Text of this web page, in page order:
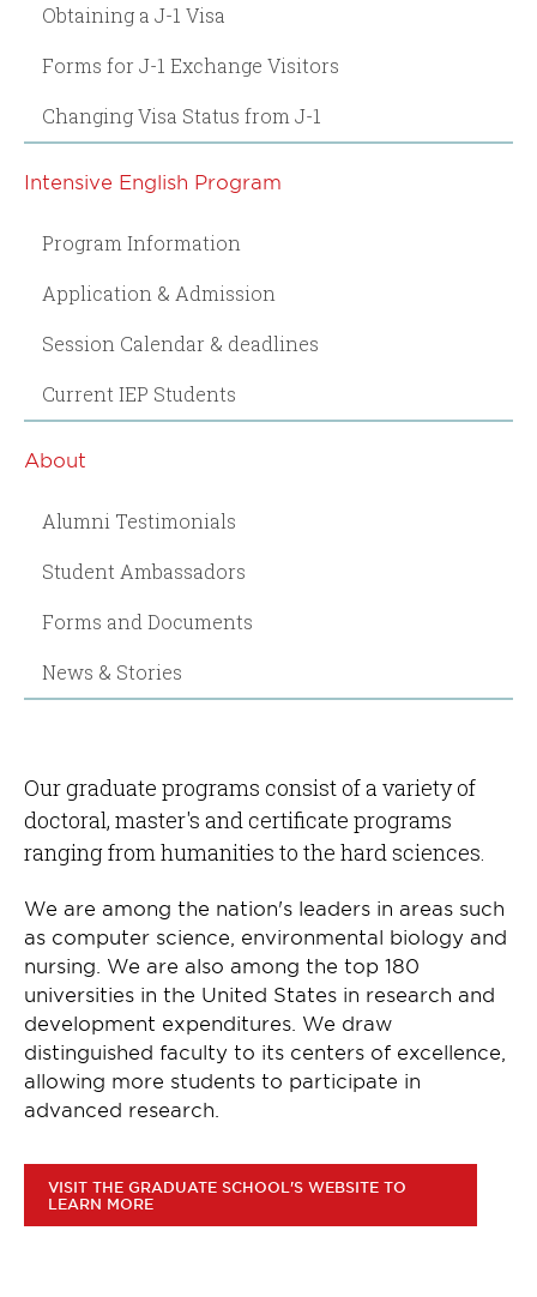
Obtaining a J-1 Visa
Forms for J-1 Exchange Visitors
Changing Visa Status from J-1
Intensive English Program
Program Information
Application & Admission
Session Calendar & deadlines
Current IEP Students
About
Alumni Testimonials
Student Ambassadors
Forms and Documents
News & Stories
Our graduate programs consist of a variety of
doctoral, master's and certificate programs
ranging from humanities to the hard sciences.
We are among the nation's leaders in areas such
as computer science, environmental biology and
nursing. We are also among the top 180
universities in the United States in research and
development expenditures. We draw
distinguished faculty to its centers of excellence,
allowing more students to participate in
advanced research.
VISIT THE GRADUATE SCHOOL'S WEBSITE TO
LEARN MORE